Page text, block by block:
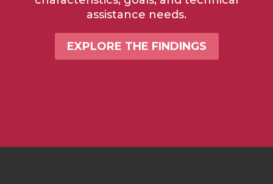
assistance needs.
EXPLORE THE FINDINGS